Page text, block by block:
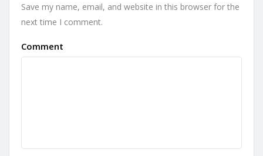
Save my name, email, and website in this browser for the
next time I comment.
Comment